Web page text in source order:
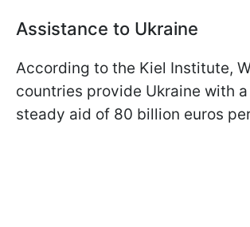
Assistance to Ukraine
According to the Kiel Institute,
countries provide Ukraine with
steady aid of 80 billion euros